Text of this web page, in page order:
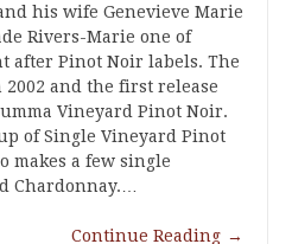
his wife Genevieve Marie
Rivers-Marie one of
after Pinot Noir labels. The
and the first release
Vineyard Pinot Noir.
of Single Vineyard Pinot
makes a few single
Chardonnay.…
Continue Reading →